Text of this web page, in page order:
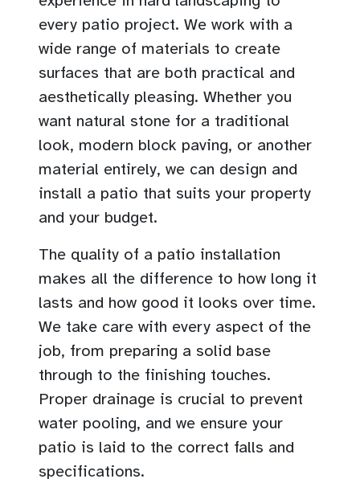
every patio project. We work with a
wide range of materials to create
surfaces that are both practical and
aesthetically pleasing. Whether you
want natural stone for a traditional
look, modern block paving, or another
material entirely, we can design and
install a patio that suits your property
and your budget.
The quality of a patio installation
makes all the difference to how long it
lasts and how good it looks over time.
We take care with every aspect of the
job, from preparing a solid base
through to the finishing touches.
Proper drainage is crucial to prevent
water pooling, and we ensure your
patio is laid to the correct falls and
specifications.